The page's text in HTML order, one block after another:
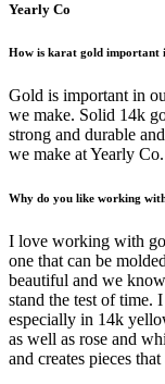
Yearly Co
How is karat gold important
Gold is important in
we make. Solid 14k
strong and durable
we make at Yearly
Why do you like working
I love working with
one that can be
beautiful and we
stand the test of time.
especially in 14k
as well as rose and
and creates pieces